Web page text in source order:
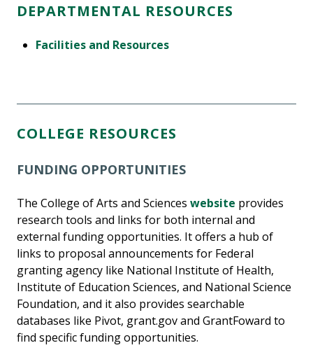
DEPARTMENTAL RESOURCES
Facilities and Resources
COLLEGE RESOURCES
FUNDING OPPORTUNITIES
The College of Arts and Sciences website provides
research tools and links for both internal and
external funding opportunities. It offers a hub of
links to proposal announcements for Federal
granting agency like National Institute of Health,
Institute of Education Sciences, and National Science
Foundation, and it also provides searchable
databases like Pivot, grant.gov and GrantFoward to
find specific funding opportunities.